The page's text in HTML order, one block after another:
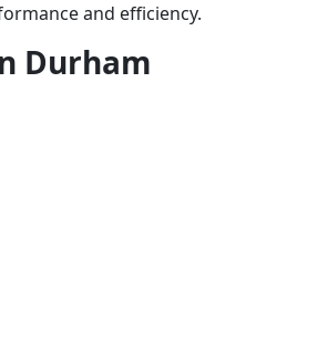
and efficiency.
Durham